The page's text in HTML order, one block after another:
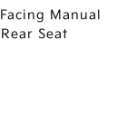
Manual
Seat